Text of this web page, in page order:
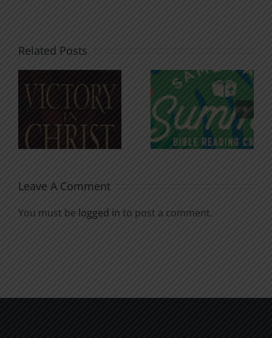
Related Posts
An Anchor
for the
Soul
Godless
Chatter
Leave A Comment
You must be logged in to post a comment.